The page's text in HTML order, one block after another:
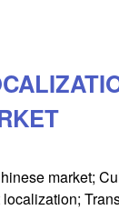
market;